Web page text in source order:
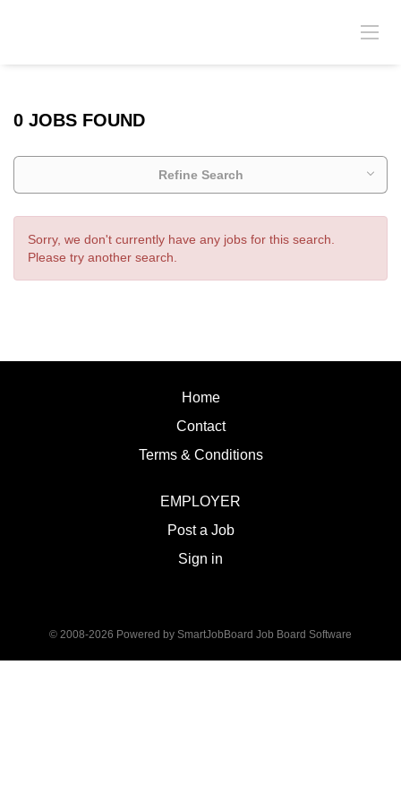
0 JOBS FOUND
Refine Search
Sorry, we don't currently have any jobs for this search.
Please try another search.
Home
Contact
Terms & Conditions
EMPLOYER
Post a Job
Sign in
© 2008-2026 Powered by SmartJobBoard Job Board Software